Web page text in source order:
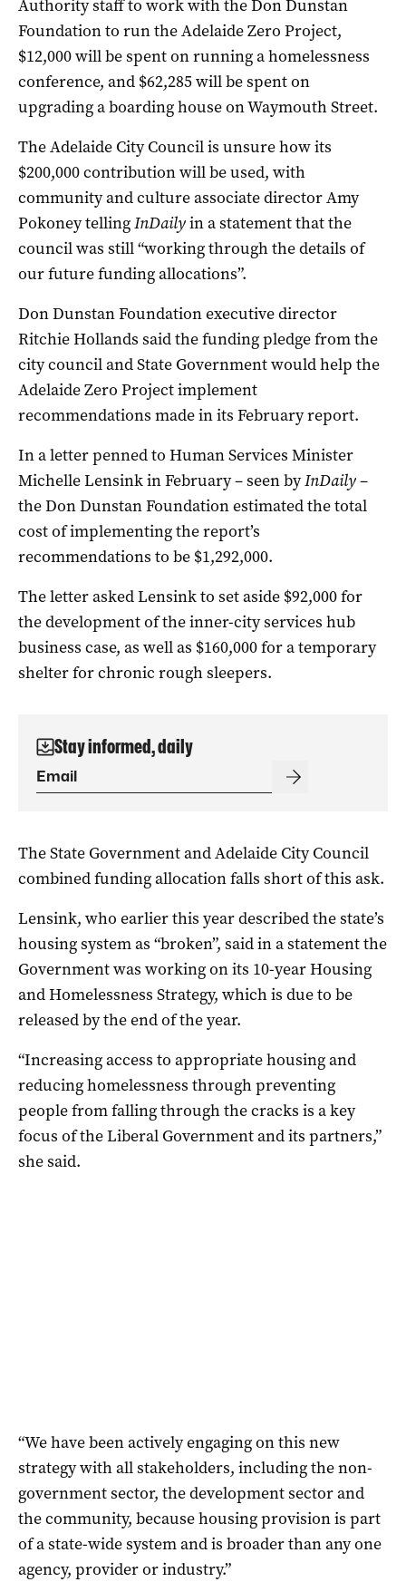
Authority staff to work with the Don Dunstan
Foundation to run the Adelaide Zero Project,
$12,000 will be spent on running a homelessness
conference, and $62,285 will be spent on
upgrading a boarding house on Waymouth Street.
The Adelaide City Council is unsure how its
$200,000 contribution will be used, with
community and culture associate director Amy
Pokoney tellingInDailyin a statement that the
council was still “working through the details of
our future funding allocations”.
Don Dunstan Foundation executive director
Ritchie Hollands said the funding pledge from the
city council and State Government would help the
Adelaide Zero Project implement
recommendations made in its February report.
In a letter penned to Human Services Minister
Michelle Lensink in February – seen byInDaily–
the Don Dunstan Foundation estimated the total
cost of implementing the report’s
recommendations to be $1,292,000.
The letter asked Lensink to set aside $92,000 for
the development of the inner-city services hub
business case, as well as $160,000 for a temporary
shelter for chronic rough sleepers.
Stay informed, daily
The State Government and Adelaide City Council
combined funding allocation falls short of this ask.
Lensink, who earlier this year described the state’s
housing system as “broken”, said in a statement the
Government was working on its 10-year Housing
and Homelessness Strategy, which is due to be
released by the end of the year.
“Increasing access to appropriate housing and
reducing homelessness through preventing
people from falling through the cracks is a key
focus of the Liberal Government and its partners,”
she said.
“We have been actively engaging on this new
strategy with all stakeholders, including the non-
government sector, the development sector and
the community, because housing provision is part
of a state-wide system and is broader than any one
agency, provider or industry.”